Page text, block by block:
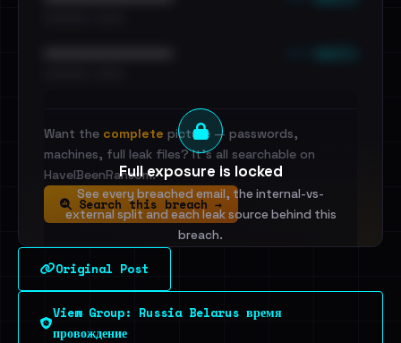
Full exposure is locked
See every breached email, the internal-vs-
external split and each leak source behind this
breach.
Sign in to unlock
Dig deeper on HaveIBeenRansom →
Want the complete picture — passwords,
machines, full leak files? It's all searchable on
HaveIBeenRansom.
Search this breach →
Original Post
View Group: Russia Belarus время
провождение